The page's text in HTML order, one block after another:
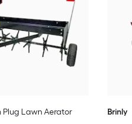
Plug Lawn Aerator Brinly